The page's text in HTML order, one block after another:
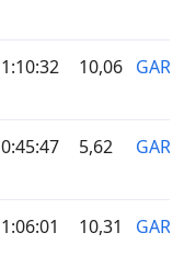
1:10:32 10,06
0:45:47 5,62
1:06:01 10,31